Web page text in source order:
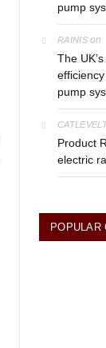
pump
RAINISon
The
pump
Product
electric
POPULAR